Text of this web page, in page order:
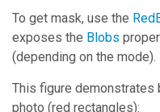
To get mask, use the
exposes the Blobs
(depending on the mode).
This figure
photo (red rectangles):